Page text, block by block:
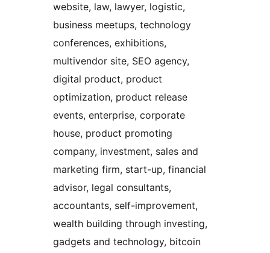
website, law, lawyer, logistic,
business meetups, technology
conferences, exhibitions,
multivendor site, SEO agency,
digital product, product
optimization, product release
events, enterprise, corporate
house, product promoting
company, investment, sales and
marketing firm, start-up, financial
advisor, legal consultants,
accountants, self-improvement,
wealth building through investing,
gadgets and technology, bitcoin